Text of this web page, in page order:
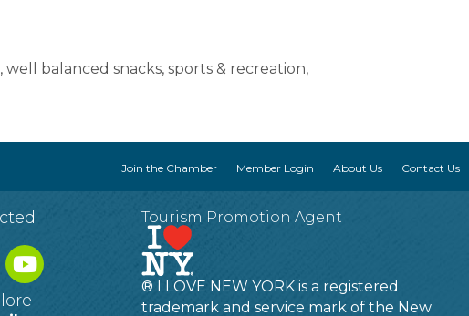
balanced snacks, sports & recreation,
Join the Chamber Member Login About Us Contact Us
Tourism Promotion Agent
® I LOVE NEW YORK is a registered
trademark and service mark of the New